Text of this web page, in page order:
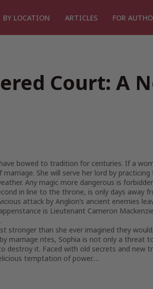
BY LOCATION ARTICLES FOR
Court: A
bowed to tradition for centuries. If a
marriage. She will serve her lord by
Any magic more dangerous is
in line to the throne, is only days away
attack by Anglion’s ancient enemies
is Lieutenant Cameron
stronger than she ever imagined they
marriage rites, Sophia is not only a threat
destroy it. Faced with old secrets and new
temptation of power.…